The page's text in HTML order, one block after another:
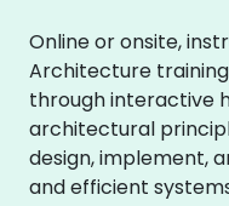
Online or onsite,
Architecture
through interactive
architectural
design, implement,
and efficient